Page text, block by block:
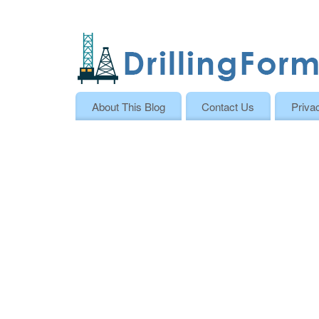
About This Blog Contact Us